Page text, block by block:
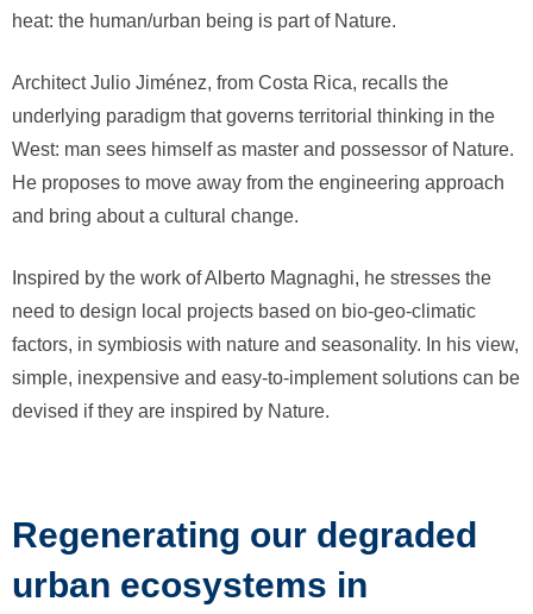
heat: the human/urban being is part of Nature.
Architect Julio Jiménez, from Costa Rica, recalls the
underlying paradigm that governs territorial thinking in the
West: man sees himself as master and possessor of Nature.
He proposes to move away from the engineering approach
and bring about a cultural change.
Inspired by the work of Alberto Magnaghi, he stresses the
need to design local projects based on bio-geo-climatic
factors, in symbiosis with nature and seasonality. In his view,
simple, inexpensive and easy-to-implement solutions can be
devised if they are inspired by Nature.
Regenerating our degraded
urban ecosystems in